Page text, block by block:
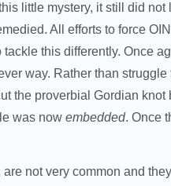
little mystery, it still did not
All efforts to force
this differently. Once
way. Rather than
the proverbial Gordian knot
was now embedded. Once
not very common and